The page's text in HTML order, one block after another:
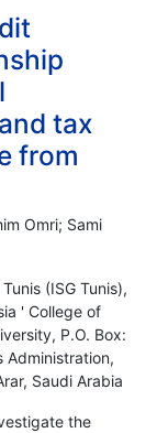
tax
from
Omri; Sami
(ISG Tunis),
' College of
P.O. Box:
Administration,
Saudi Arabia
the